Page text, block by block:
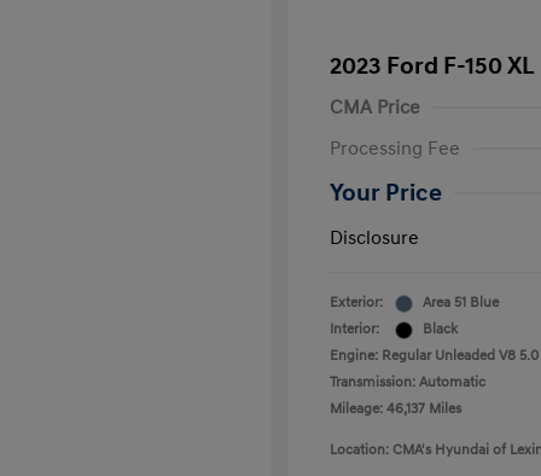
2023 Ford F-150 XL
CMA Price
Processing Fee
Your Price
Disclosure
Exterior:
Area 51 Blue
Interior:
Black
Engine: Regular Unleaded V8 5.0
Transmission: Automatic
Mileage: 46,137 Miles
Location: CMA's Hyundai of